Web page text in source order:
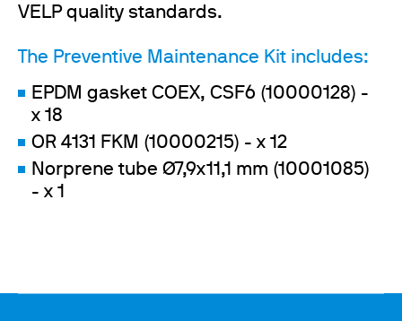
VELP quality standards.
The Preventive Maintenance Kit includes:
EPDM gasket COEX, CSF6 (10000128) -
x 18
OR 4131 FKM (10000215) - x 12
Norprene tube Ø7,9x11,1 mm (10001085)
- x 1